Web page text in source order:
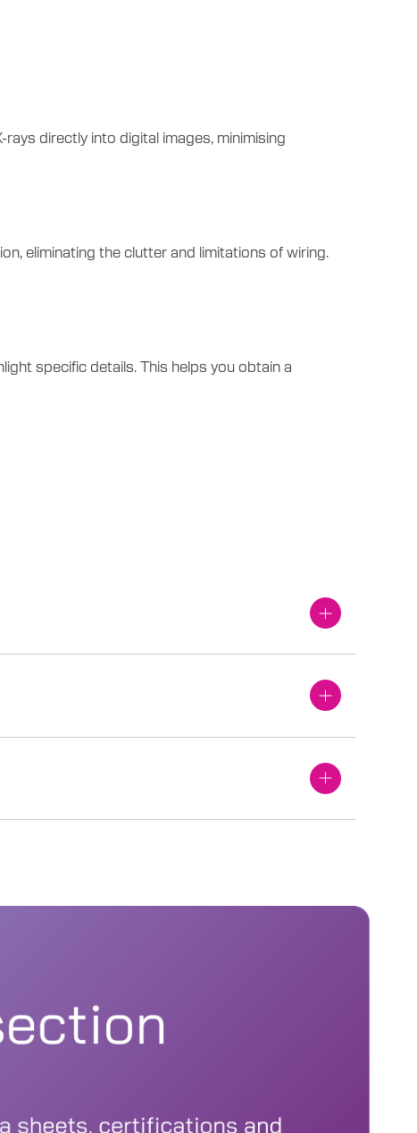
directly into digital images, minimising
eliminating the clutter and limitations of wiring.
specific details. This helps you obtain a